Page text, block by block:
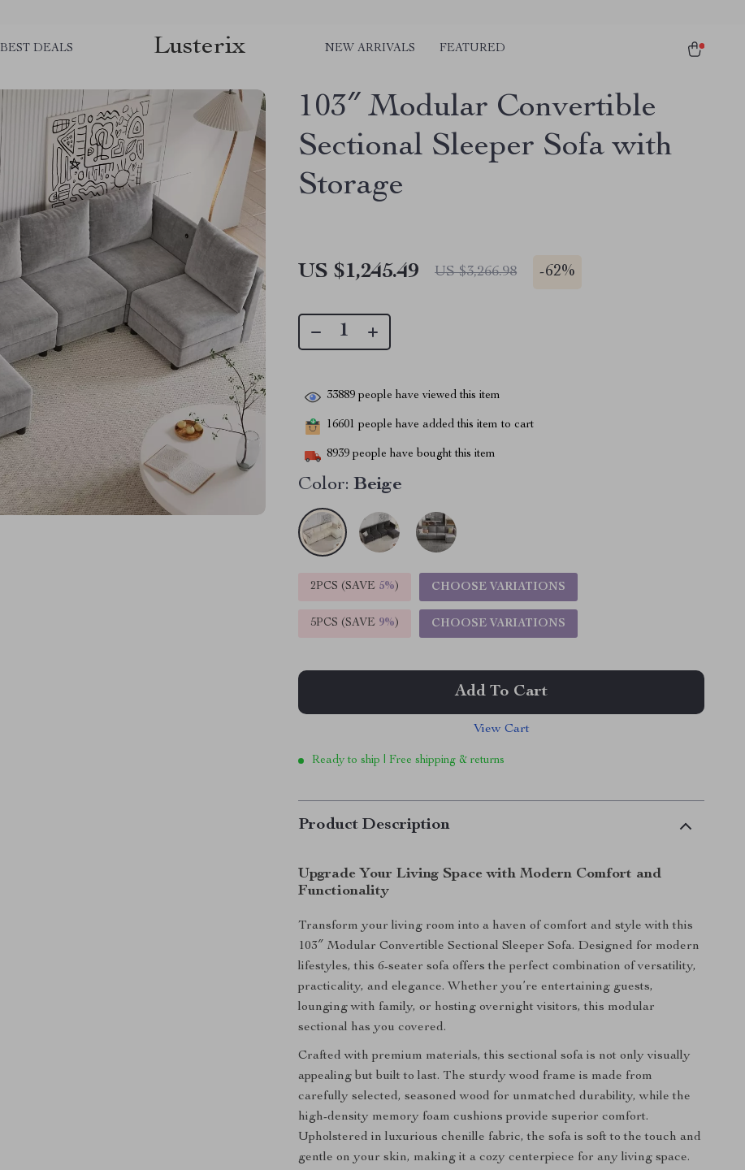
BEST DEALS Lusterix NEW ARRIVALS FEATURED
103″ Modular Convertible
Sectional Sleeper Sofa with
Storage
US $1,245.49 US $3,266.98 -62%
33889 people have viewed this item
16601 people have added this item to cart
8939 people have bought this item
Color: Beige
2PCS (SAVE 5%) CHOOSE VARIATIONS
5PCS (SAVE 9%) CHOOSE VARIATIONS
Add To Cart
View Cart
Ready to ship | Free shipping & returns
Product Description
Upgrade Your Living Space with Modern Comfort and
Functionality
Transform your living room into a haven of comfort and style with this
103″ Modular Convertible Sectional Sleeper Sofa. Designed for modern
lifestyles, this 6-seater sofa offers the perfect combination of versatility,
practicality, and elegance. Whether you’re entertaining guests,
lounging with family, or hosting overnight visitors, this modular
sectional has you covered.
Crafted with premium materials, this sectional sofa is not only visually
appealing but built to last. The sturdy wood frame is made from
carefully selected, seasoned wood for unmatched durability, while the
high-density memory foam cushions provide superior comfort.
Upholstered in luxurious chenille fabric, the sofa is soft to the touch and
gentle on your skin, making it a cozy centerpiece for any living space.